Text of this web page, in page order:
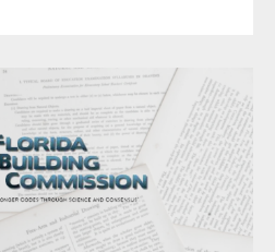
for New Provisions